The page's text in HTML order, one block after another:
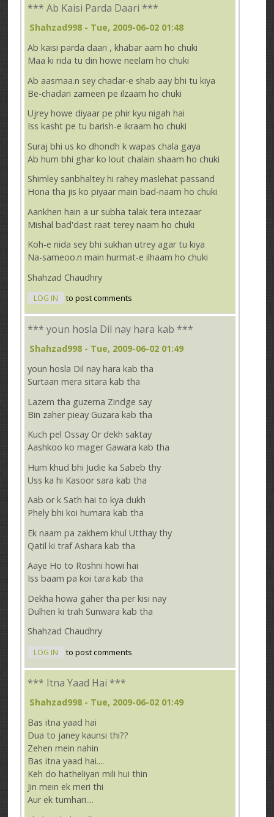
*** Ab Kaisi Parda Daari ***
Shahzad998 - Tue, 2009-06-02 01:48
Ab kaisi parda daari , khabar aam ho chuki
Maa ki rida tu din howe neelam ho chuki
Ab aasmaa.n sey chadar-e shab aay bhi tu kiya
Be-chadari zameen pe ilzaam ho chuki
Ujrey howe diyaar pe phir kyu nigah hai
Iss kasht pe tu barish-e ikraam ho chuki
Suraj bhi us ko dhondh k wapas chala gaya
Ab hum bhi ghar ko lout chalain shaam ho chuki
Shimley sanbhaltey hi rahey maslehat passand
Hona tha jis ko piyaar main bad-naam ho chuki
Aankhen hain a ur subha talak tera intezaar
Mishal bad'dast raat terey naam ho chuki
Koh-e nida sey bhi sukhan utrey agar tu kiya
Na-sameoo.n main hurmat-e ilhaam ho chuki
Shahzad Chaudhry
LOG IN to post comments
*** youn hosla Dil nay hara kab ***
Shahzad998 - Tue, 2009-06-02 01:49
youn hosla Dil nay hara kab tha
Surtaan mera sitara kab tha
Lazem tha guzerna Zindge say
Bin zaher pieay Guzara kab tha
Kuch pel Ossay Or dekh saktay
Aashkoo ko mager Gawara kab tha
Hum khud bhi Judie ka Sabeb thy
Uss ka hi Kasoor sara kab tha
Aab or k Sath hai to kya dukh
Phely bhi koi humara kab tha
Ek naam pa zakhem khul Utthay thy
Qatil ki traf Ashara kab tha
Aaye Ho to Roshni howi hai
Iss baam pa koi tara kab tha
Dekha howa gaher tha per kisi nay
Dulhen ki trah Sunwara kab tha
Shahzad Chaudhry
LOG IN to post comments
*** Itna Yaad Hai ***
Shahzad998 - Tue, 2009-06-02 01:49
Bas itna yaad hai
Dua to janey kaunsi thi??
Zehen mein nahin
Bas itna yaad hai....
Keh do hatheliyan mili hui thin
Jin mein ek meri thi
Aur ek tumhari....